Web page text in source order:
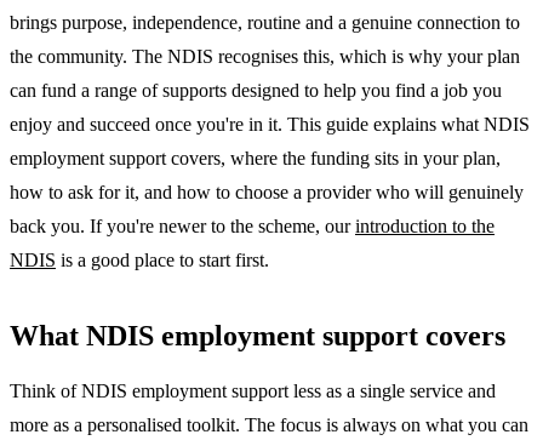
brings purpose, independence, routine and a genuine connection to
the community. The NDIS recognises this, which is why your plan
can fund a range of supports designed to help you find a job you
enjoy and succeed once you're in it. This guide explains what NDIS
employment support covers, where the funding sits in your plan,
how to ask for it, and how to choose a provider who will genuinely
back you. If you're newer to the scheme, ourintroduction to the
NDIS is a good place to start first.
What NDIS employment support covers
Think of NDIS employment support less as a single service and
more as a personalised toolkit. The focus is always on what you can